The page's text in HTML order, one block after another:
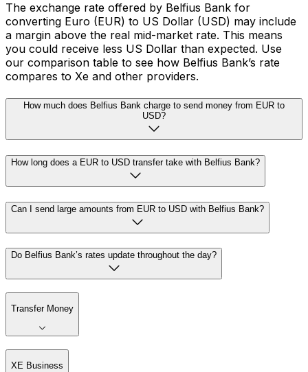
The exchange rate offered by Belfius Bank for
converting Euro (EUR) to US Dollar (USD) may include
a margin above the real mid-market rate. This means
you could receive less US Dollar than expected. Use
our comparison table to see how Belfius Bank’s rate
compares to Xe and other providers.
How much does Belfius Bank charge to send money from EUR to
USD?
How long does a EUR to USD transfer take with Belfius Bank?
Can I send large amounts from EUR to USD with Belfius Bank?
Do Belfius Bank’s rates update throughout the day?
Transfer Money
XE Business